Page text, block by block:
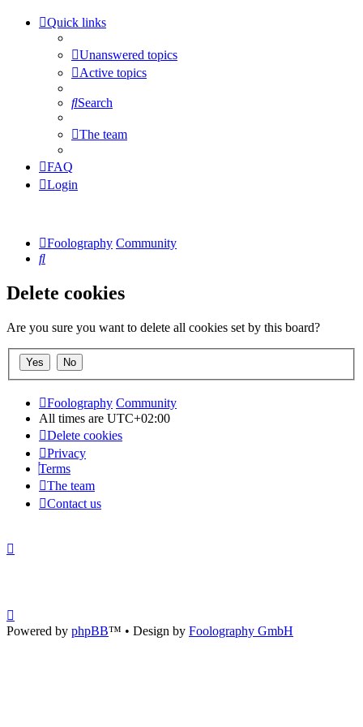
Quick links
Unanswered topics
Active topics
Search
The team
FAQ
Login
Foolography Community
Search
Delete cookies
Are you sure you want to delete all cookies set by this board?
Foolography Community
All times are UTC+02:00
Delete cookies
Privacy
Terms
The team
Contact us
Powered by phpBB™ • Design by Foolography GmbH